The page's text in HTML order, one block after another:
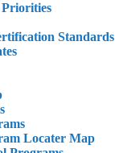
Standards
Locater Map